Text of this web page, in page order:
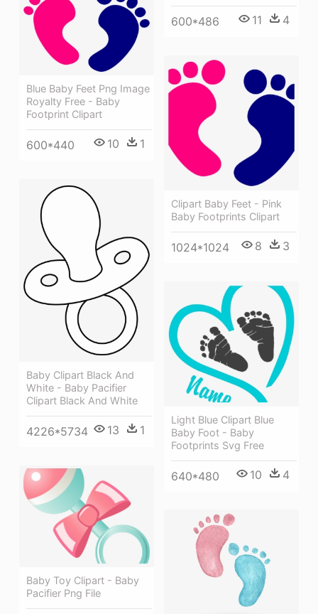
600*486 11 4
Blue Baby Feet Png Image
Royalty Free - Baby
Footprint Clipart
600*440 10 1
Clipart Baby Feet - Pink
Baby Footprints Clipart
1024*1024 8 3
Baby Clipart Black And
White - Baby Pacifier
Clipart Black And White
4226*5734 13 1
Light Blue Clipart Blue
Baby Foot - Baby
Footprints Svg Free
640*480 10 4
Baby Toy Clipart - Baby
Pacifier Png File